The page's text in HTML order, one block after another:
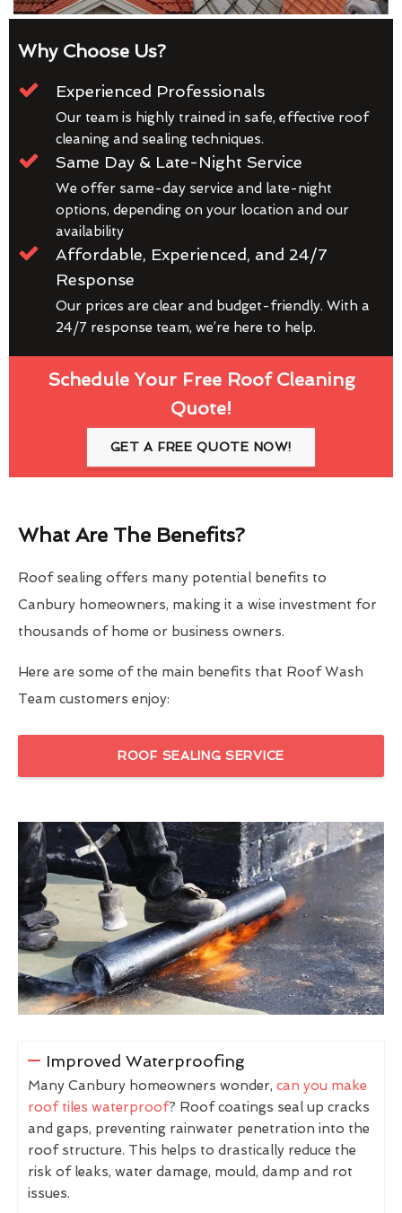
Why Choose Us?
Experienced Professionals
Our team is highly trained in safe, effective roof
cleaning and sealing techniques.
Same Day & Late-Night Service
We offer same-day service and late-night
options, depending on your location and our
availability
Affordable, Experienced, and 24/7
Response
Our prices are clear and budget-friendly. With a
24/7 response team, we’re here to help.
Schedule Your Free Roof Cleaning
Quote!
GET A FREE QUOTE NOW!
What Are The Benefits?
Roof sealing offers many potential benefits to
Canbury homeowners, making it a wise investment for
thousands of home or business owners.
Here are some of the main benefits that Roof Wash
Team customers enjoy:
ROOF SEALING SERVICE
Improved Waterproofing
Many Canbury homeowners wonder, can you make
roof tiles waterproof? Roof coatings seal up cracks
and gaps, preventing rainwater penetration into the
roof structure. This helps to drastically reduce the
risk of leaks, water damage, mould, damp and rot
issues.